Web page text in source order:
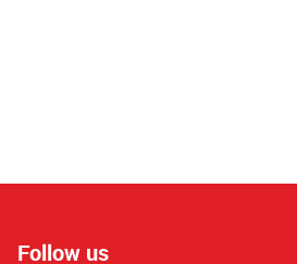
Follow us